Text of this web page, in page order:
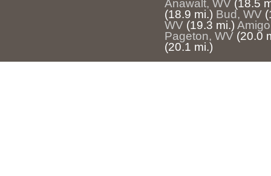
Anawalt, WV (18.5
(18.9 mi.) Bud, WV
WV (19.3 mi.)
Pageton, WV (20.0
(20.1 mi.)